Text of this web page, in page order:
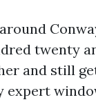
twenty
and still
expert